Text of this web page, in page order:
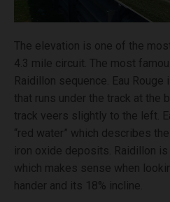
The elevation is one of the
4.3 mile circuit. The most
Raidillon sequence. Eau
that runs under the track at the
track veers slightly to the left.
“red water” which describes
iron oxide deposits. Raidillon is
which makes sense when
hander and its 18% incline.